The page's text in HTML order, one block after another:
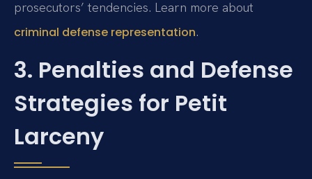
prosecutors’ tendencies. Learn more about
criminal defense representation.
3. Penalties and Defense
Strategies for Petit
Larceny